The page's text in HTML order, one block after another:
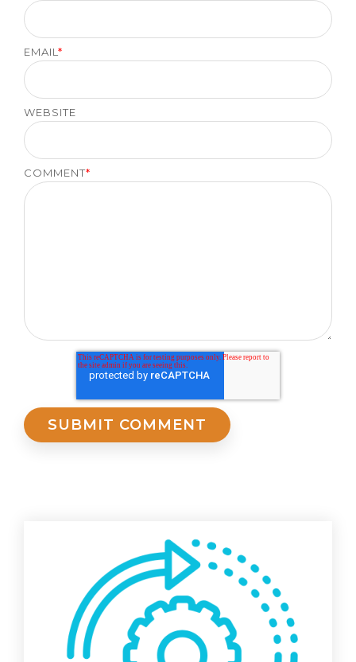
EMAIL *
WEBSITE
COMMENT*